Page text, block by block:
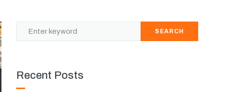
SEARCH
Recent Posts